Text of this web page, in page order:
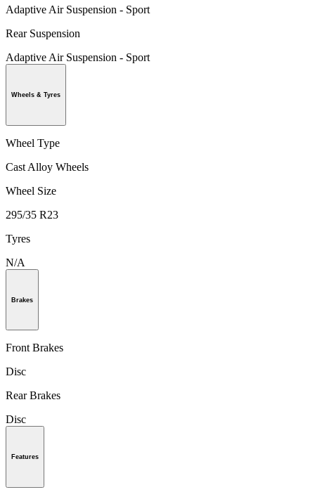
Adaptive Air Suspension - Sport
Rear Suspension
Adaptive Air Suspension - Sport
Wheels & Tyres
Wheel Type
Cast Alloy Wheels
Wheel Size
295/35 R23
Tyres
N/A
Brakes
Front Brakes
Disc
Rear Brakes
Disc
Features